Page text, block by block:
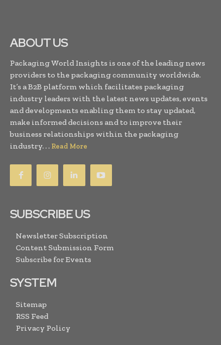
ABOUT US
Packaging World Insights is one of the leading news
providers to the packaging community worldwide.
It’s a B2B platform which facilitates packaging
industry leaders with the latest news updates, events
and developments enabling them to stay updated,
make informed decisions and to improve their
business relationships within the packaging
industry. . . Read More
SUBSCRIBE US
Newsletter Subscription
Content Submission Form
Subscribe for Events
SYSTEM
Sitemap
RSS Feed
Privacy Policy